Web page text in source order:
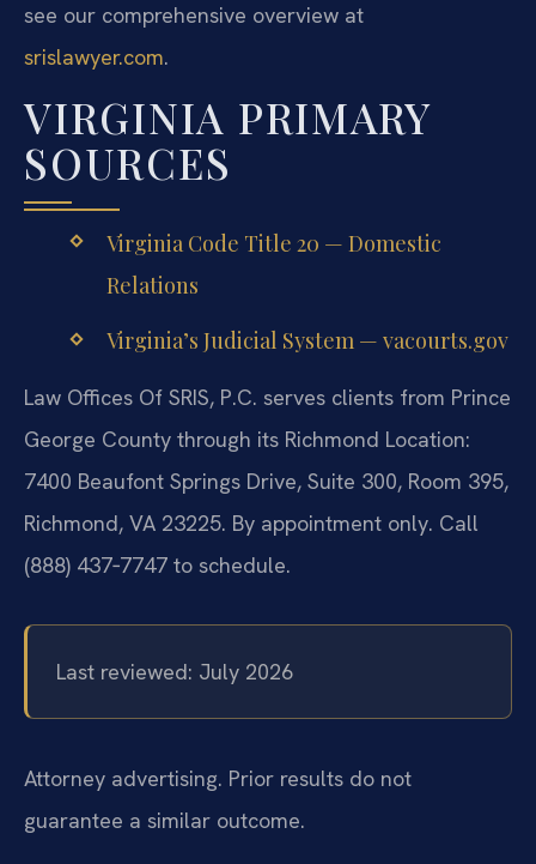
see our comprehensive overview at
srislawyer.com.
VIRGINIA PRIMARY
SOURCES
Virginia Code Title 20 — Domestic
Relations
Virginia’s Judicial System — vacourts.gov
Law Offices Of SRIS, P.C. serves clients from Prince
George County through its Richmond Location:
7400 Beaufont Springs Drive, Suite 300, Room 395,
Richmond, VA 23225. By appointment only. Call
(888) 437‑7747 to schedule.
Last reviewed: July 2026
Attorney advertising. Prior results do not
guarantee a similar outcome.